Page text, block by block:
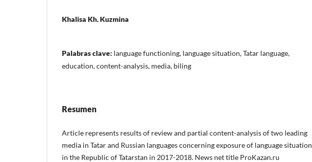
Khalisa Kh. Kuzmina
Palabras clave: language functioning, language situation, Tatar language,
education, content-analysis, media, biling
Resumen
Article represents results of review and partial content-analysis of two leading
media in Tatar and Russian languages concerning exposure of language situation
in the Republic of Tatarstan in 2017-2018. News net title ProKazan.ru